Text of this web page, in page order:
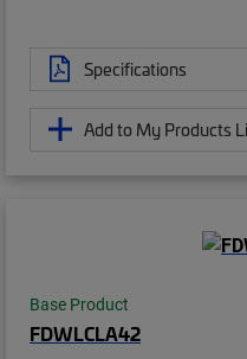
Specifications
Add to My Products
Base Product
FDWLCLA42